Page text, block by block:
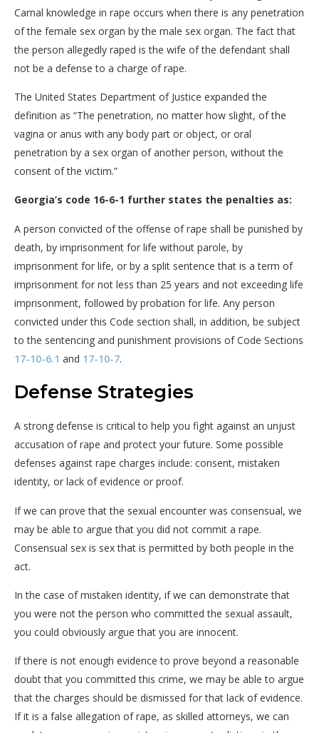
Carnal knowledge in rape occurs when there is any penetration
of the female sex organ by the male sex organ. The fact that
the person allegedly raped is the wife of the defendant shall
not be a defense to a charge of rape.
The United States Department of Justice expanded the
definition as “The penetration, no matter how slight, of the
vagina or anus with any body part or object, or oral
penetration by a sex organ of another person, without the
consent of the victim.”
Georgia’s code 16-6-1 further states the penalties as:
A person convicted of the offense of rape shall be punished by
death, by imprisonment for life without parole, by
imprisonment for life, or by a split sentence that is a term of
imprisonment for not less than 25 years and not exceeding life
imprisonment, followed by probation for life. Any person
convicted under this Code section shall, in addition, be subject
to the sentencing and punishment provisions of Code Sections
17-10-6.1 and 17-10-7.
Defense Strategies
A strong defense is critical to help you fight against an unjust
accusation of rape and protect your future. Some possible
defenses against rape charges include: consent, mistaken
identity, or lack of evidence or proof.
If we can prove that the sexual encounter was consensual, we
may be able to argue that you did not commit a rape.
Consensual sex is sex that is permitted by both people in the
act.
In the case of mistaken identity, if we can demonstrate that
you were not the person who committed the sexual assault,
you could obviously argue that you are innocent.
If there is not enough evidence to prove beyond a reasonable
doubt that you committed this crime, we may be able to argue
that the charges should be dismissed for that lack of evidence.
If it is a false allegation of rape, as skilled attorneys, we can